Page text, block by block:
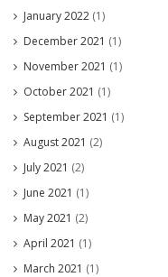
January 2022 (1)
December 2021 (1)
November 2021 (1)
October 2021 (1)
September 2021 (1)
August 2021 (2)
July 2021 (2)
June 2021 (1)
May 2021 (2)
April 2021 (1)
March 2021 (1)